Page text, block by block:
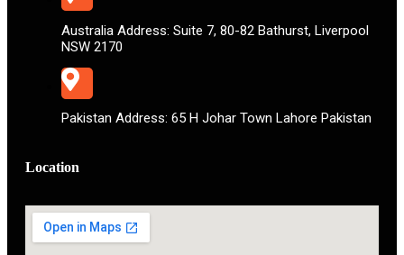
Australia Address: Suite 7, 80-82 Bathurst, Liverpool
NSW 2170
Pakistan Address: 65 H Johar Town Lahore Pakistan
Location